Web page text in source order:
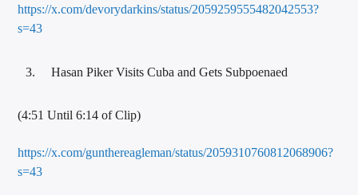
https://x.com/devorydarkins/status/2059259555482042553?
s=43
Hasan Piker Visits Cuba and Gets Subpoenaed
(4:51 Until 6:14 of Clip)
https://x.com/gunthereagleman/status/2059310760812068906?
s=43